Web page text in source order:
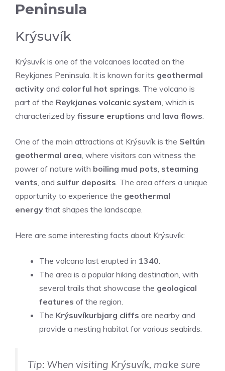
Peninsula
Krýsuvík
Krýsuvík is one of the volcanoes located on the
Reykjanes Peninsula. It is known for its geothermal
activity and colorful hot springs. The volcano is
part of the Reykjanes volcanic system, which is
characterized by fissure eruptions and lava flows.
One of the main attractions at Krýsuvík is the Seltún
geothermal area, where visitors can witness the
power of nature with boiling mud pots, steaming
vents, and sulfur deposits. The area offers a unique
opportunity to experience the geothermal
energy that shapes the landscape.
Here are some interesting facts about Krýsuvík:
The volcano last erupted in 1340.
The area is a popular hiking destination, with
several trails that showcase the geological
features of the region.
The Krýsuvíkurbjarg cliffs are nearby and
provide a nesting habitat for various seabirds.
Tip: When visiting Krýsuvík, make sure